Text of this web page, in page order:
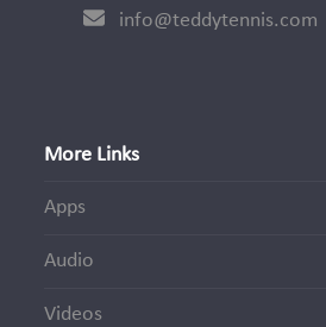
info@teddytennis.com
More Links
Apps
Audio
Videos